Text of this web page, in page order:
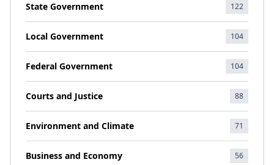
State Government 122
Local Government 104
Federal Government 104
Courts and Justice 88
Environment and Climate 71
Business and Economy 56